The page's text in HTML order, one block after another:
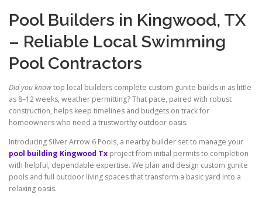
Pool Builders in Kingwood, TX
– Reliable Local Swimming
Pool Contractors
Did you knowtop local builders complete custom gunite builds in as little
as 8–12 weeks, weather permitting? That pace, paired with robust
construction, helps keep timelines and budgets on track for
homeowners who need a trustworthy outdoor oasis.
Introducing Silver Arrow 6 Pools, a nearby builder set to manage your
pool building Kingwood Tx project from initial permits to completion
with helpful, dependable expertise. We plan and design custom gunite
pools and full outdoor living spaces that transform a basic yard into a
relaxing oasis.